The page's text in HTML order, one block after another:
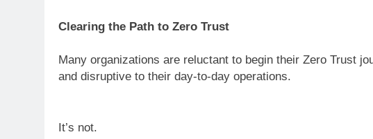
Clearing the Path to Zero Trust
Many organizations are reluctant to begin their Zero Trust
and disruptive to their day-to-day operations.
It’s not.